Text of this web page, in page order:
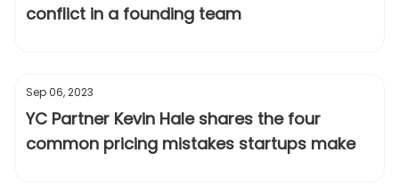
conflict in a founding team
Sep 06, 2023
YC Partner Kevin Hale shares the four
common pricing mistakes startups make